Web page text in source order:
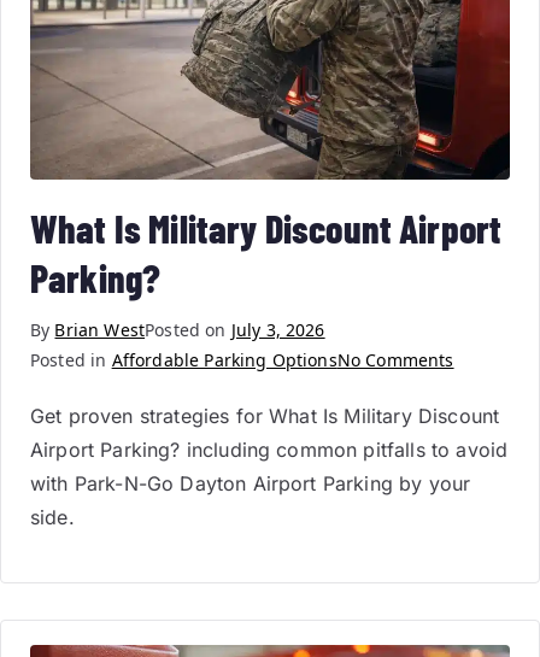
What Is Military Discount Airport
Parking?
By Brian WestPosted on July 3, 2026
Posted in Affordable Parking OptionsNo Comments
Get proven strategies for What Is Military Discount
Airport Parking? including common pitfalls to avoid
with Park-N-Go Dayton Airport Parking by your
side.